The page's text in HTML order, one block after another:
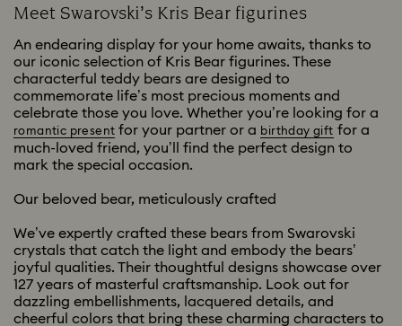
Meet Swarovski’s Kris Bear figurines
An endearing display for your home awaits, thanks to
our iconic selection of Kris Bear figurines. These
characterful teddy bears are designed to
commemorate life’s most precious moments and
celebrate those you love. Whether you’re looking for a
romantic present for your partner or a birthday gift for a
much-loved friend, you’ll find the perfect design to
mark the special occasion.
Our beloved bear, meticulously crafted
We’ve expertly crafted these bears from Swarovski
crystals that catch the light and embody the bears’
joyful qualities. Their thoughtful designs showcase over
127 years of masterful craftsmanship. Look out for
dazzling embellishments, lacquered details, and
cheerful colors that bring these charming characters to